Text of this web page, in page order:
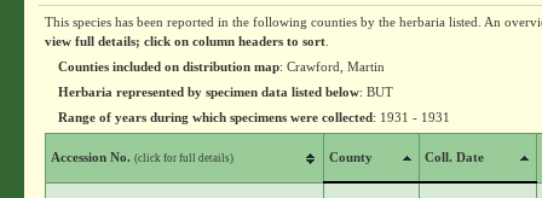
This species has been reported in the following counties by the herbaria listed. An
view full details; click on column headers to sort
Counties included on distribution map: Crawford, Martin
Herbaria represented by specimen data listed below: BUT
Range of years during which specimens were collected: 1931 - 1931
Accession No.(click for full details) County Coll. Date